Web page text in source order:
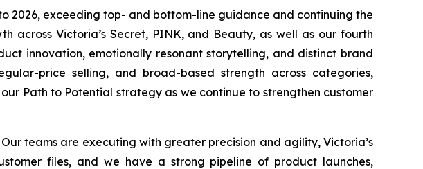
2026, exceeding top- and bottom-line guidance and continuing the
across Victoria’s Secret, PINK, and Beauty, as well as our fourth
innovation, emotionally resonant storytelling, and distinct brand
price selling, and broad-based strength across categories,
Path to Potential strategy as we continue to strengthen customer
teams are executing with greater precision and agility, Victoria’s
files, and we have a strong pipeline of product launches,